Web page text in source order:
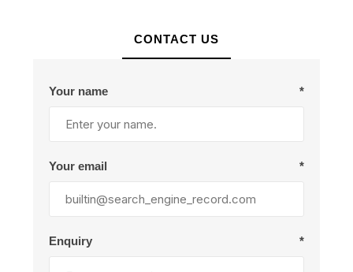
CONTACT US
Your name *
Your email *
Enquiry *